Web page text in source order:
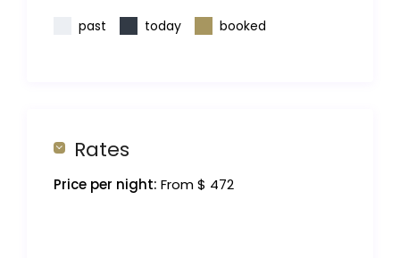
past today booked
Rates
Price per night: From $ 472